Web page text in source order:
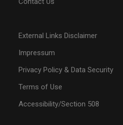
External Links Disclaimer
Impressum
Privacy Policy & Data Security
Terms of Use
Accessibility/Section 508